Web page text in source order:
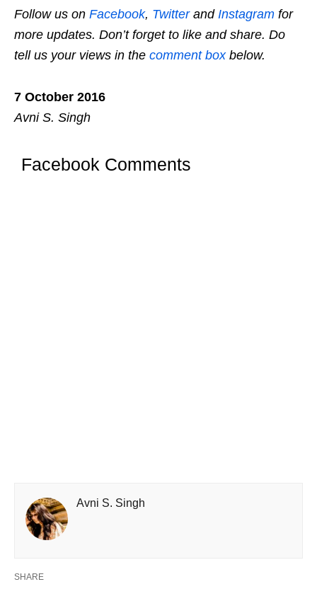
Follow us on Facebook, Twitterand Instagram for
more updates. Don’t forget to like and share. Do
tell us your views in the comment boxbelow.
7 October 2016
Avni S. Singh
Facebook Comments
Avni S. Singh
SHARE